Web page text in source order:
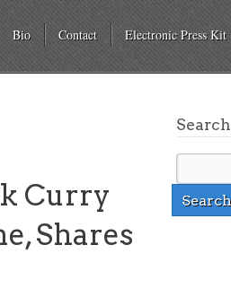
Bio Contact Electronic Press Kit
Curry
Shares
Search